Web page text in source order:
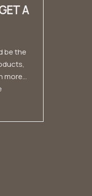
A
be the
more...